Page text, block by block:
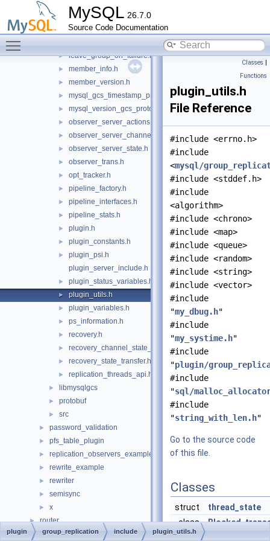
MySQL 26.7.0
Source Code Documentation
gr_compression.h
gr_decompression.h
► leave_group_on_failure.h
► member_info.h
► member_version.h
► mysql_gcs_timestamp_provider.h
► mysql_version_gcs_protocol_map.h
► observer_server_actions.h
► observer_server_channels.h
► observer_server_state.h
► observer_trans.h
► opt_tracker.h
► pipeline_factory.h
► pipeline_interfaces.h
► pipeline_stats.h
► plugin.h
► plugin_constants.h
►
plugin_psi.h
plugin_server_include.h
► plugin_status_variables.h
► plugin_utils.h
► plugin_variables.h
► ps_information.h
► recovery.h
► recovery_channel_state_observer.h
► recovery_state_transfer.h
► replication_threads_api.h
► libmysqlgcs
► protobuf
► src
► password_validation
► pfs_table_plugin
► replication_observers_example
► rewrite_example
► rewriter
► semisync
► x
► router
► sql
Classes |
Functions
plugin_utils.h
File Reference
#include <errno.h>
#include
<mysql/
#include <stddef.h>
#include
<algorithm>
#include <chrono>
#include <map>
#include <queue>
#include <random>
#include <string>
#include <vector>
#include
"my_dbug.h"
#include
"my_systime.h"
#include
"plugin/
#include
"sql/
#include
"string_with_len.h"
Go to the source code
of this file.
Classes
struct
thread_state
class
class
plugin group_replication include plugin_utils.h